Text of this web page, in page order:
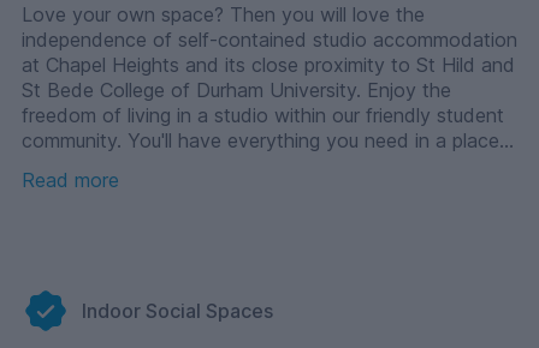
Love your own space? Then you will love the
independence of self-contained studio accommodation
at Chapel Heights and its close proximity to St Hild and
St Bede College of Durham University. Enjoy the
freedom of living in a studio within our friendly student
community. You'll have everything you need in a place
suite bathroom. And when it’s time to pause on the
and more.
Read more
Indoor Social Spaces